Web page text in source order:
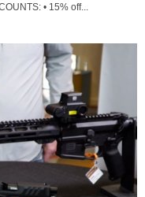
• 15% off...